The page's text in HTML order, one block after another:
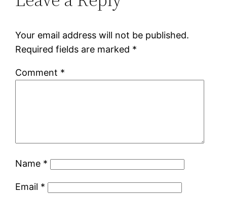
Your email address will not be published.
Required fields are marked *
Comment *
Name *
Email *